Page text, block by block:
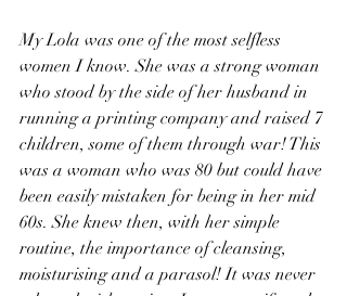
My Lola was one of the most selfless
women I know. She was a strong woman
who stood by the side of her husband in
running a printing company and raised 7
children, some of them through war! This
was a woman who was 80 but could have
been easily mistaken for being in her mid
60s. She knew then, with her simple
routine, the importance of cleansing,
moisturising and a parasol! It was never